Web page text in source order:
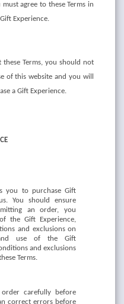
must agree to these Terms in
Experience.
Terms, you should not
of this website and you will
a Gift Experience.
you to purchase Gift
You should ensure
an order, you
the Gift Experience,
and exclusions on
use of the Gift
and exclusions
Terms.
order carefully before
correct errors before